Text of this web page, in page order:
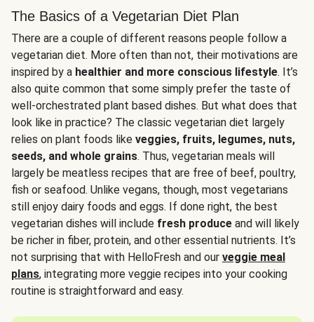
The Basics of a Vegetarian Diet Plan
There are a couple of different reasons people follow a
vegetarian diet. More often than not, their motivations are
inspired by a healthier and more conscious lifestyle. It’s
also quite common that some simply prefer the taste of
well-orchestrated plant based dishes. But what does that
look like in practice? The classic vegetarian diet largely
relies on plant foods like veggies, fruits, legumes, nuts,
seeds, and whole grains. Thus, vegetarian meals will
largely be meatless recipes that are free of beef, poultry,
fish or seafood. Unlike vegans, though, most vegetarians
still enjoy dairy foods and eggs. If done right, the best
vegetarian dishes will include fresh produce and will likely
be richer in fiber, protein, and other essential nutrients. It’s
not surprising that with HelloFresh and our veggie meal
plans, integrating more veggie recipes into your cooking
routine is straightforward and easy.